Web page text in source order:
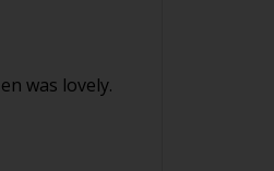
was lovely.